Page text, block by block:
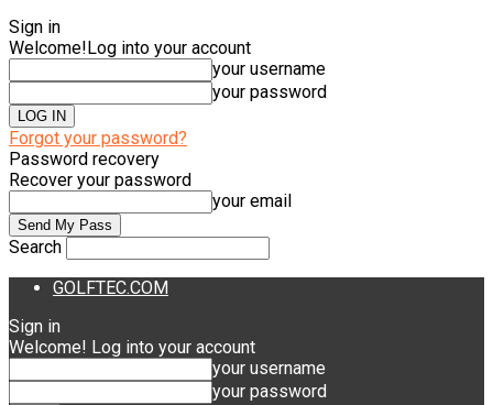
Sign in
Welcome!Log into your account
your username
your password
Forgot your password?
Password recovery
Recover your password
your email
Search
GOLFTEC.COM
Sign in
Welcome! Log into your account
your username
your password